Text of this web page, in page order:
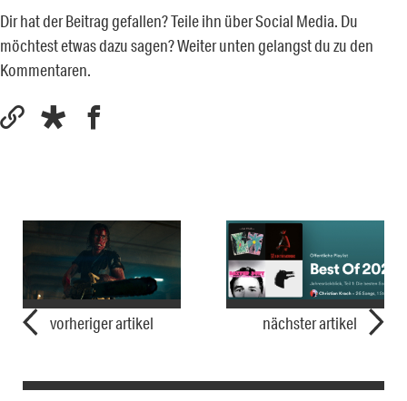
Dir hat der Beitrag gefallen? Teile ihn über Social Media. Du
möchtest etwas dazu sagen? Weiter unten gelangst du zu den
Kommentaren.
vorheriger artikel nächster artikel